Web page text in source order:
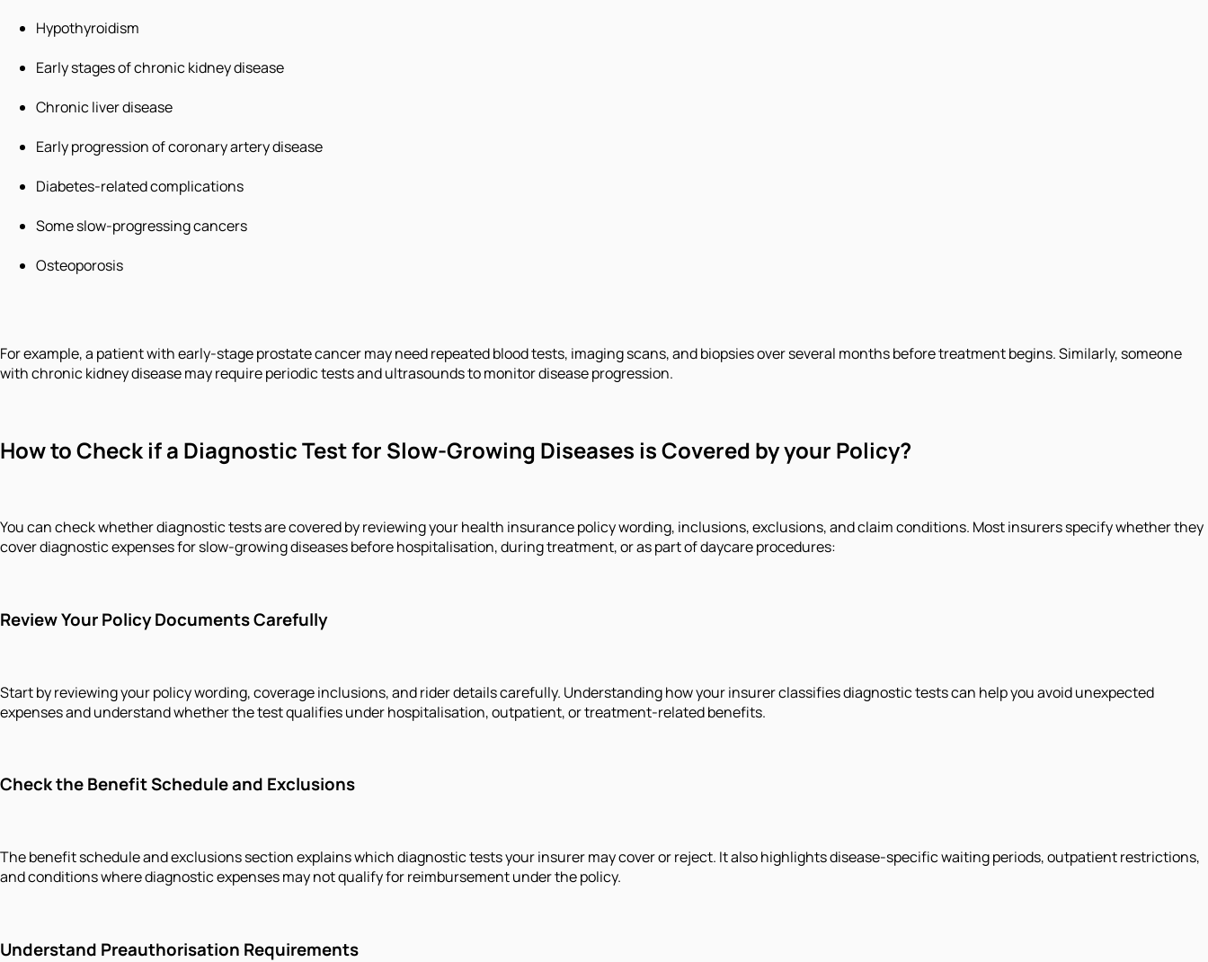
Hypothyroidism
Early stages of chronic kidney disease
Chronic liver disease
Early progression of coronary artery disease
Diabetes-related complications
Some slow-progressing cancers
Osteoporosis
For example, a patient with early-stage prostate cancer may need repeated blood tests, imaging scans, and biopsies over several months before treatment begins. Similarly, someone
with chronic kidney disease may require periodic tests and ultrasounds to monitor disease progression.
How to Check if a Diagnostic Test for Slow-Growing Diseases is Covered by your Policy?
You can check whether diagnostic tests are covered by reviewing your health insurance policy wording, inclusions, exclusions, and claim conditions. Most insurers specify whether they
cover diagnostic expenses for slow-growing diseases before hospitalisation, during treatment, or as part of daycare procedures:
Review Your Policy Documents Carefully
Start by reviewing your policy wording, coverage inclusions, and rider details carefully. Understanding how your insurer classifies diagnostic tests can help you avoid unexpected
expenses and understand whether the test qualifies under hospitalisation, outpatient, or treatment-related benefits.
Check the Benefit Schedule and Exclusions
The benefit schedule and exclusions section explains which diagnostic tests your insurer may cover or reject. It also highlights disease-specific waiting periods, outpatient restrictions,
and conditions where diagnostic expenses may not qualify for reimbursement under the policy.
Understand Preauthorisation Requirements